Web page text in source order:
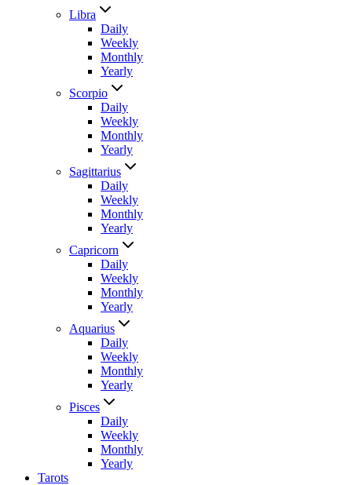
Libra
Daily
Weekly
Monthly
Yearly
Scorpio
Daily
Weekly
Monthly
Yearly
Sagittarius
Daily
Weekly
Monthly
Yearly
Capricorn
Daily
Weekly
Monthly
Yearly
Aquarius
Daily
Weekly
Monthly
Yearly
Pisces
Daily
Weekly
Monthly
Yearly
Tarots